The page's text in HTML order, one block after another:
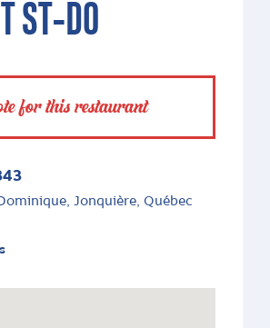
ST-DO
for this restaurant
Jonquière, Québec